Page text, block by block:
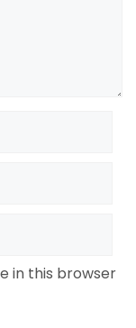
in this browser